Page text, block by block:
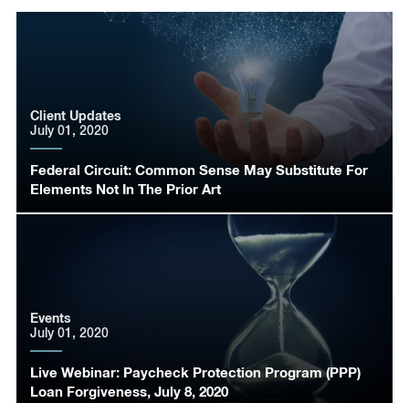
Federal Circuit: Common Sense May Substitute For
Elements Not In The Prior Art
Client Updates
July 01, 2020
Live Webinar: Paycheck Protection Program (PPP)
Loan Forgiveness, July 8, 2020
Events
July 01, 2020